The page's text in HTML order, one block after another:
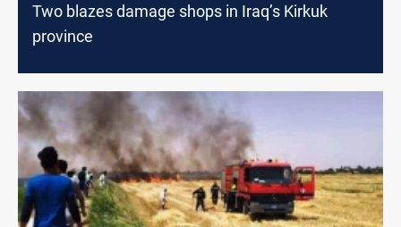
Two blazes damage shops in Iraq’s Kirkuk
province